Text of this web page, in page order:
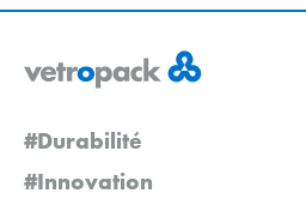
#Durabilité
#Innovation